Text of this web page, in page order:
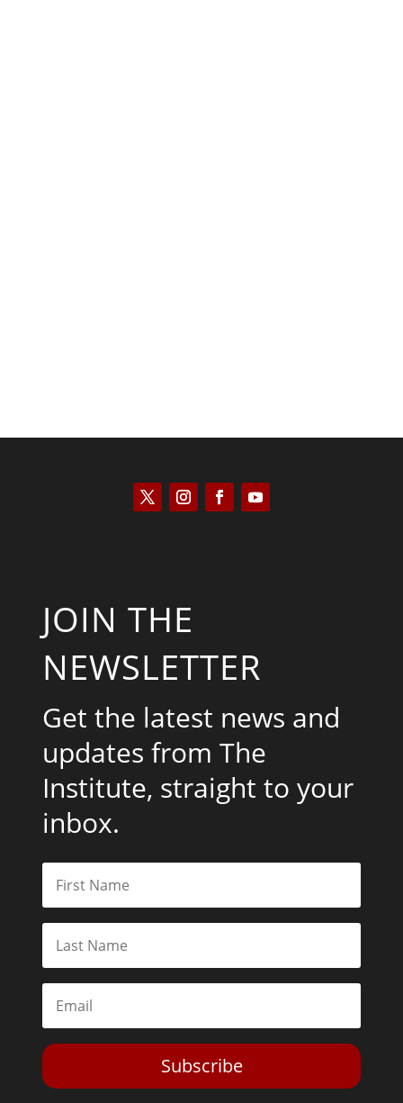
JOIN THE
NEWSLETTER
Get the latest news and
updates from The
Institute, straight to your
inbox.
Subscribe